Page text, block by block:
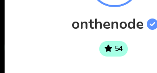
onthenode
54